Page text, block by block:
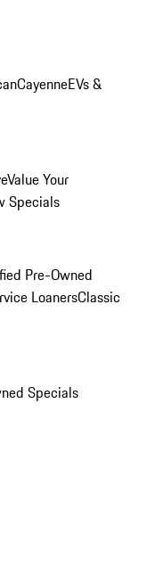
CayenneEVs &
Value Your
Specials
Pre-Owned
LoanersClassic
Specials